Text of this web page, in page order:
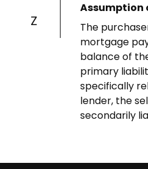
Z
Assumption
The
mortgage
balance of
primary
specifically
lender, the
secondarily